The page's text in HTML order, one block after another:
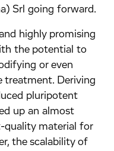
Srl going forward.
highly promising
the potential to
or even
treatment. Deriving
pluripotent
up an almost
quality material for
the scalability of